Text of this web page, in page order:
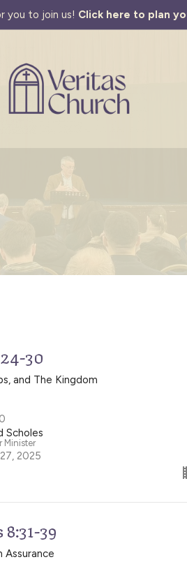
you to join us! Click here to plan
30
and The Kingdom
Scholes
Minister
2025
39
Assurance